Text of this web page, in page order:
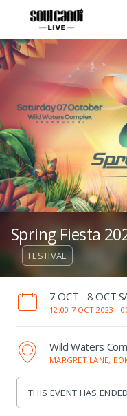
Spring Fiesta
FESTIVAL
‌7 OCT - 8 OCT
12:00 7 OCT 2023 -
Wild Waters
MARGRET LANE,
THIS EVENT HAS ENDED